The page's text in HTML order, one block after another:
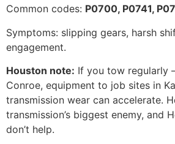
Common codes: P0700, P0741,
Symptoms: slipping gears, harsh
engagement.
Houston note: If you tow regularly
Conroe, equipment to job sites in
transmission wear can accelerate.
transmission’s biggest enemy, and
don’t help.